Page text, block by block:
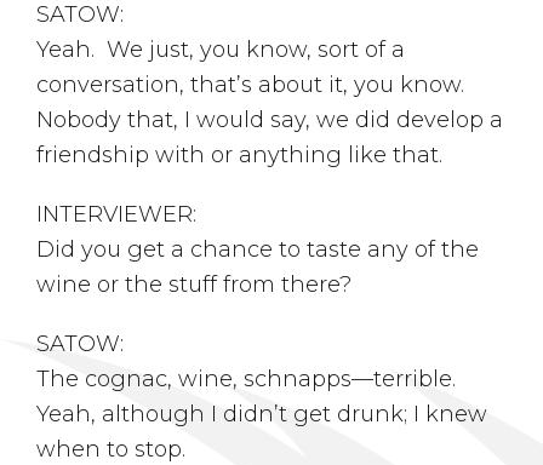
SATOW:
Yeah. We just, you know, sort of a
conversation, that’s about it, you know.
Nobody that, I would say, we did develop a
friendship with or anything like that.
INTERVIEWER:
Did you get a chance to taste any of the
wine or the stuff from there?
SATOW:
The cognac, wine, schnapps––terrible.
Yeah, although I didn’t get drunk; I knew
when to stop.